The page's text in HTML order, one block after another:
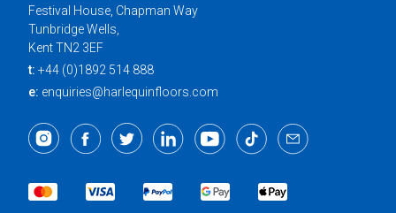
Festival House, Chapman Way
Tunbridge Wells,
Kent TN2 3EF
t: +44 (0)1892 514 888
e: enquiries@harlequinfloors.com